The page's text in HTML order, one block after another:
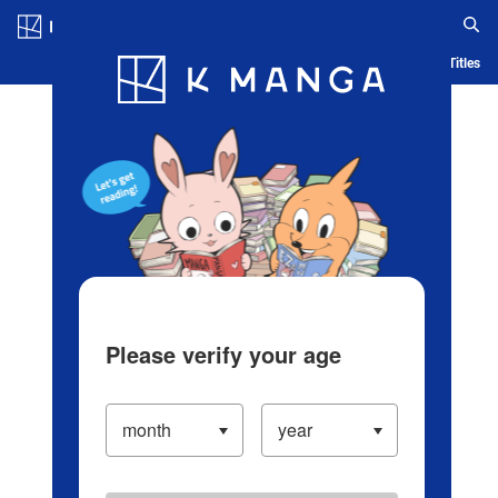
Blog App Ranking History Serialized Titles
Please verify your age